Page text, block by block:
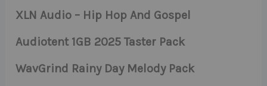
XLN Audio – Hip Hop And Gospel
Audiotent 1GB 2025 Taster Pack
WavGrind Rainy Day Melody Pack